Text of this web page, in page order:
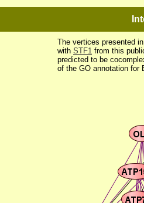
The vertices presented
with STF1 from this
predicted to be
of the GO annotation for